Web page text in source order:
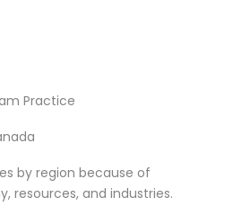
Practice
by region because of
resources, and industries.